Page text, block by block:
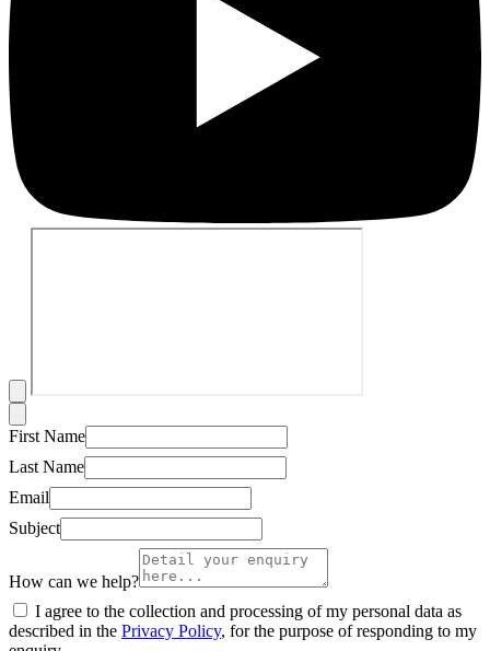
First Name
Last Name
Email
Subject
How can we help?
I agree to the collection and processing of my personal data as
described in the Privacy Policy, for the purpose of responding to my